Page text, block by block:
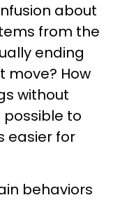
about
from the
ending
move? How
without
possible to
easier for
behaviors